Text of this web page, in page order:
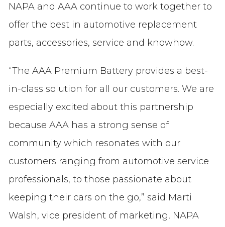
NAPA and AAA continue to work together to
offer the best in automotive replacement
parts, accessories, service and knowhow.
“The AAA Premium Battery provides a best-
in-class solution for all our customers. We are
especially excited about this partnership
because AAA has a strong sense of
community which resonates with our
customers ranging from automotive service
professionals, to those passionate about
keeping their cars on the go,” said Marti
Walsh, vice president of marketing, NAPA